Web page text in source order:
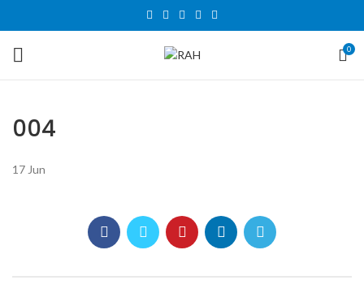
0
004
17 Jun